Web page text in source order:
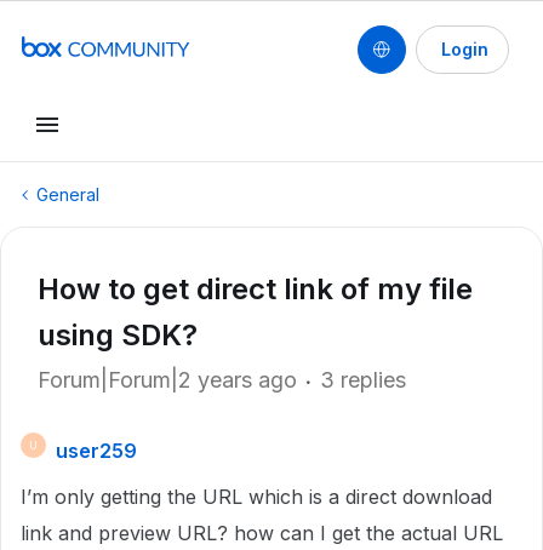
Login
General
How to get direct link of my file
using SDK?
Forum|Forum|2 years ago 3 replies
user259
I’m only getting the URL which is a direct download
link and preview URL? how can I get the actual URL